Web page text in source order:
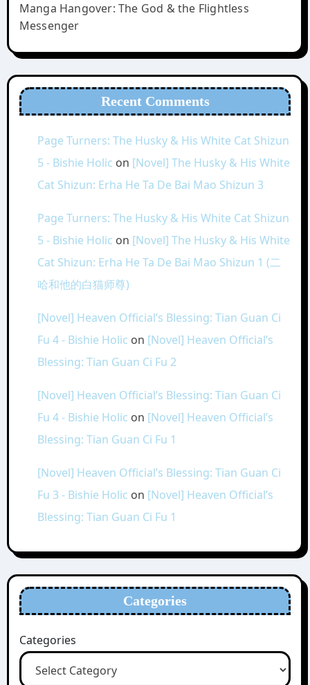
Manga Hangover: The God & the Flightless
Messenger
Recent Comments
Page Turners: The Husky & His White Cat Shizun
5 - Bishie Holic on [Novel] The Husky & His White
Cat Shizun: Erha He Ta De Bai Mao Shizun 3
Page Turners: The Husky & His White Cat Shizun
5 - Bishie Holic on [Novel] The Husky & His White
Cat Shizun: Erha He Ta De Bai Mao Shizun 1 (二
哈和他的白猫师尊)
[Novel] Heaven Official’s Blessing: Tian Guan Ci
Fu 4 - Bishie Holic on [Novel] Heaven Official’s
Blessing: Tian Guan Ci Fu 2
[Novel] Heaven Official’s Blessing: Tian Guan Ci
Fu 4 - Bishie Holic on [Novel] Heaven Official’s
Blessing: Tian Guan Ci Fu 1
[Novel] Heaven Official’s Blessing: Tian Guan Ci
Fu 3 - Bishie Holic on [Novel] Heaven Official’s
Blessing: Tian Guan Ci Fu 1
Categories
Categories